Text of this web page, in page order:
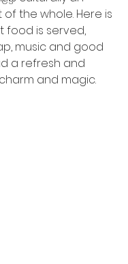
the whole. Here is
food is served,
music and good
a refresh and
and magic.